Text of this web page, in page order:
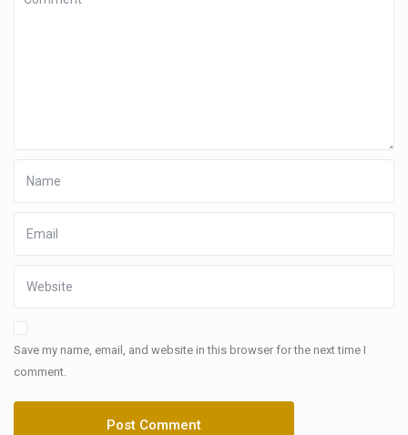
Save my name, email, and website in this browser for the next time I
comment.